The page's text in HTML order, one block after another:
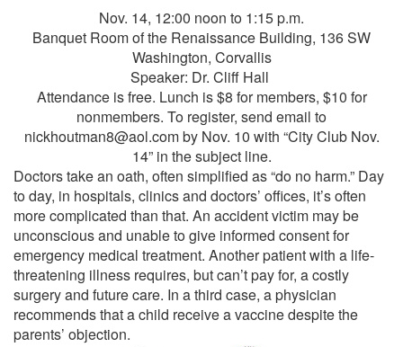
Nov. 14, 12:00 noon to 1:15 p.m.
Banquet Room of the Renaissance Building, 136 SW
Washington, Corvallis
Speaker: Dr. Cliff Hall
Attendance is free. Lunch is $8 for members, $10 for
nonmembers. To register, send email to
nickhoutman8@aol.com by Nov. 10 with “City Club Nov.
14” in the subject line.
Doctors take an oath, often simplified as “do no harm.” Day
to day, in hospitals, clinics and doctors’ offices, it’s often
more complicated than that. An accident victim may be
unconscious and unable to give informed consent for
emergency medical treatment. Another patient with a life-
threatening illness requires, but can’t pay for, a costly
surgery and future care. In a third case, a physician
recommends that a child receive a vaccine despite the
parents’ objection.